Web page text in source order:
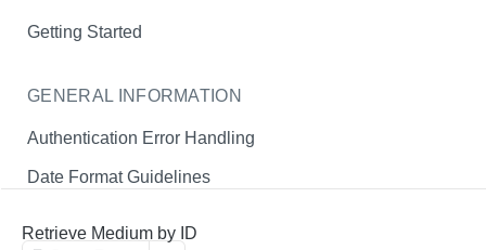
Getting Started
GENERAL INFORMATION
Authentication Error Handling
Date Format Guidelines
Retrieve Medium by ID